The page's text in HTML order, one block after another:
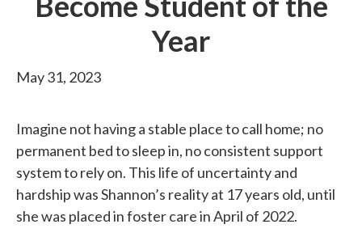
Year
May 31, 2023
Imagine not having a stable place to call home; no
permanent bed to sleep in, no consistent support
system to rely on. This life of uncertainty and
hardship was Shannon’s reality at 17 years old, until
she was placed in foster care in April of 2022.